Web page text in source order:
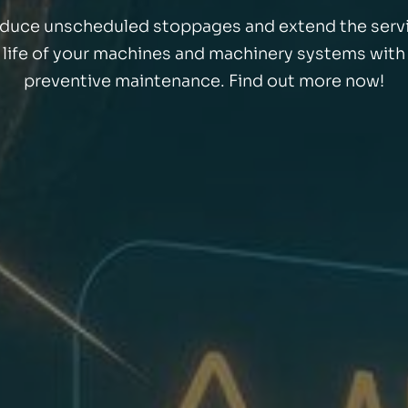
unscheduled stoppages and extend the
life of your machines and machinery systems with
preventive maintenance. Find out more now!